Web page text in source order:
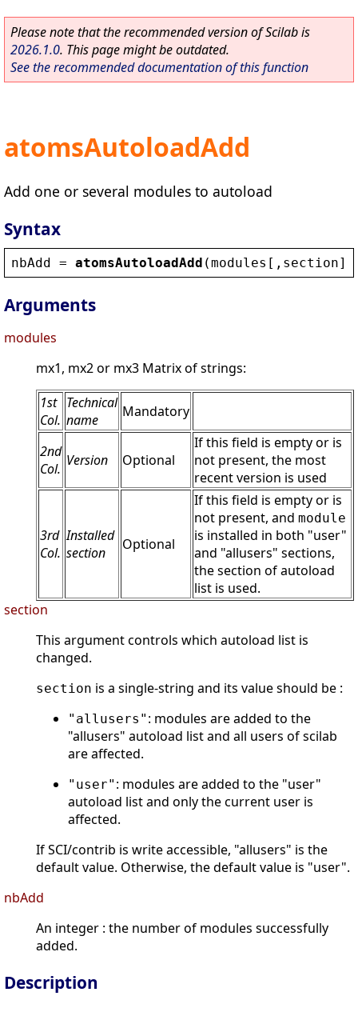
Please note that the recommended version of Scilab is
2026.1.0. This page might be outdated.
See the recommended documentation of this function
atomsAutoloadAdd
Add one or several modules to autoload
Syntax
nbAdd = atomsAutoloadAdd (modules [, section])
Arguments
modules
mx1, mx2 or mx3 Matrix of strings:
1st
Col.
Technical
name
Mandatory
2nd
Col. Version Optional
If this field is empty or is
not present, the most
recent version is used
3rd
Col.
Installed
section
Optional
If this field is empty or is
not present, and module
is installed in both "user"
and "allusers" sections,
the section of autoload
list is used.
section
This argument controls which autoload list is
changed.
section is a single-string and its value should be :
"allusers" : modules are added to the
"allusers" autoload list and all users of scilab
are affected.
"user" : modules are added to the "user"
autoload list and only the current user is
affected.
If SCI/contrib is write accessible, "allusers" is the
default value. Otherwise, the default value is "user".
nbAdd
An integer : the number of modules successfully
added.
Description